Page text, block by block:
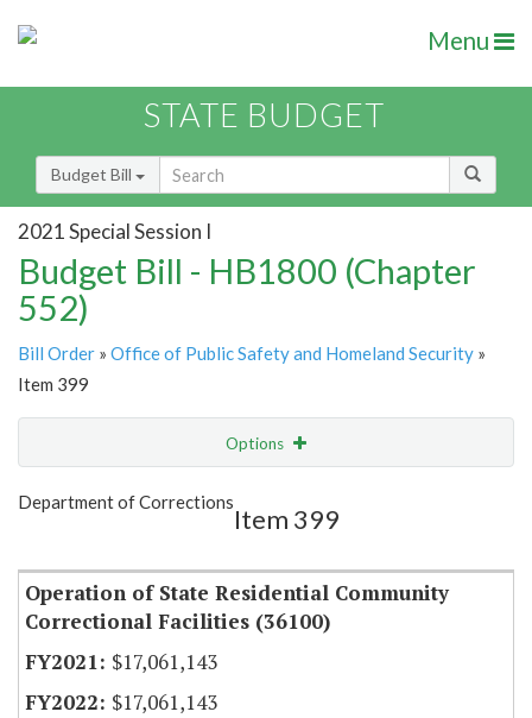
Menu
STATE BUDGET
Budget Bill
2021 Special Session I
Budget Bill - HB1800 (Chapter
552)
Bill Order » Office of Public Safety and Homeland Security »
Item 399
Options
Show Highlight
Department of Corrections
Item 399
Operation of State Residential Community
Correctional Facilities (36100)
$17,061,143
$17,061,143